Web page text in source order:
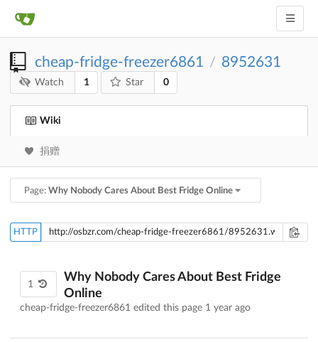
cheap-fridge-freezer6861 / 8952631
Watch 1 Star 0
Wiki
捐赠
Page: Why Nobody Cares About Best Fridge Online
HTTP
1
Why Nobody Cares About Best Fridge
Online
cheap-fridge-freezer6861 edited this page 1 year ago